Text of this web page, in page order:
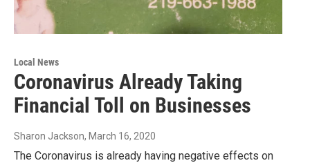
Local News
Coronavirus Already Taking
Financial Toll on Businesses
Sharon Jackson, March 16, 2020
The Coronavirus is already having negative effects on